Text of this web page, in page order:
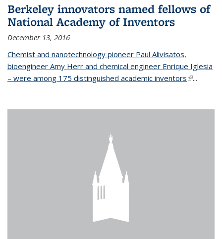
Berkeley innovators named fellows of
National Academy of Inventors
December 13, 2016
Chemist and nanotechnology pioneer Paul Alivisatos,
bioengineer Amy Herr and chemical engineer Enrique Iglesia
– were among 175 distinguished academic inventors(link is
...